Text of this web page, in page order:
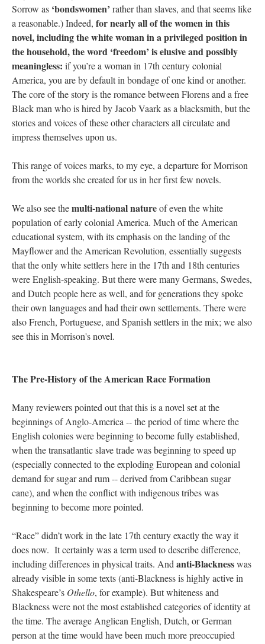
Sorrow as ‘bondswomen’ rather than slaves, and that seems like
a reasonable.) Indeed, for nearly all of the women in this
novel, including the white woman in a privileged position in
the household, the word ‘freedom’ is elusive and possibly
meaningless: if you’re a woman in 17th century colonial
America, you are by default in bondage of one kind or another.
The core of the story is the romance between Florens and a free
Black man who is hired by Jacob Vaark as a blacksmith, but the
stories and voices of these other characters all circulate and
impress themselves upon us.
This range of voices marks, to my eye, a departure for Morrison
from the worlds she created for us in her first few novels.
We also see themulti-national natureof even the white
population of early colonial America. Much of the American
educational system, with its emphasis on the landing of the
Mayflower and the American Revolution, essentially suggests
that the only white settlers here in the 17th and 18th centuries
were English-speaking. But there were many Germans, Swedes,
and Dutch people here as well, and for generations they spoke
their own languages and had their own settlements. There were
also French, Portuguese, and Spanish settlers in the mix; we also
see this in Morrison's novel.
The Pre-History of the American Race Formation
Many reviewers pointed out that this is a novel set at the
beginnings of Anglo-America -- the period of time where the
English colonies were beginning to become fully established,
when the transatlantic slave trade was beginning to speed up
(especially connected to the exploding European and colonial
demand for sugar and rum -- derived from Caribbean sugar
cane), and when the conflict with indigenous tribes was
beginning to become more pointed.
“Race” didn’t work in the late 17th century exactly the way it
does now. It certainly was a term used to describe difference,
including differences in physical traits. And anti-Blacknesswas
already visible in some texts (anti-Blackness is highly active in
Shakespeare’s Othello, for example). But whiteness and
Blackness were not the most established categories of identity at
the time. The average Anglican English, Dutch, or German
person at the time would have been much more preoccupied